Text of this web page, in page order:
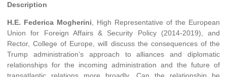
Description
H.E. Federica Mogherini, High Representative of the European
Union for Foreign Affairs & Security Policy (2014-2019), and
Rector, College of Europe, will discuss the consequences of the
Trump administration’s approach to alliances and diplomatic
relationships for the incoming administration and the future of